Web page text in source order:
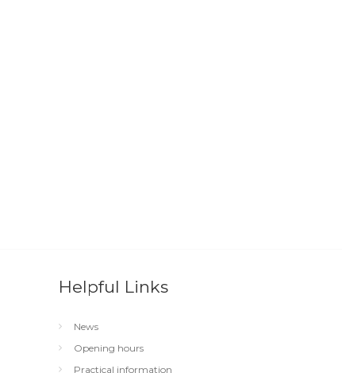
Helpful Links
News
Opening hours
Practical information